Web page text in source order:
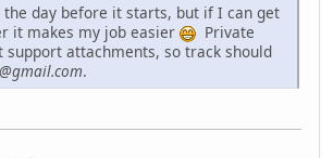
the day before it starts, but if I can get
it makes my job easier
Private
support attachments, so track should
@gmail.com.